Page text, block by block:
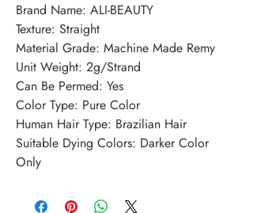
Brand Name: ALI-BEAUTY
Texture: Straight
Material Grade: Machine Made Remy
Unit Weight: 2g/Strand
Can Be Permed: Yes
Color Type: Pure Color
Human Hair Type: Brazilian Hair
Suitable Dying Colors: Darker Color
Only